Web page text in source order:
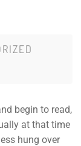
begin to read,
at that time
hung over